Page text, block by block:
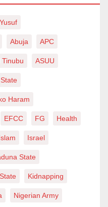
Abuja APC
Tinubu ASUU
Haram
EFCC FG Health
Israel
State
Kidnapping
Nigerian Army